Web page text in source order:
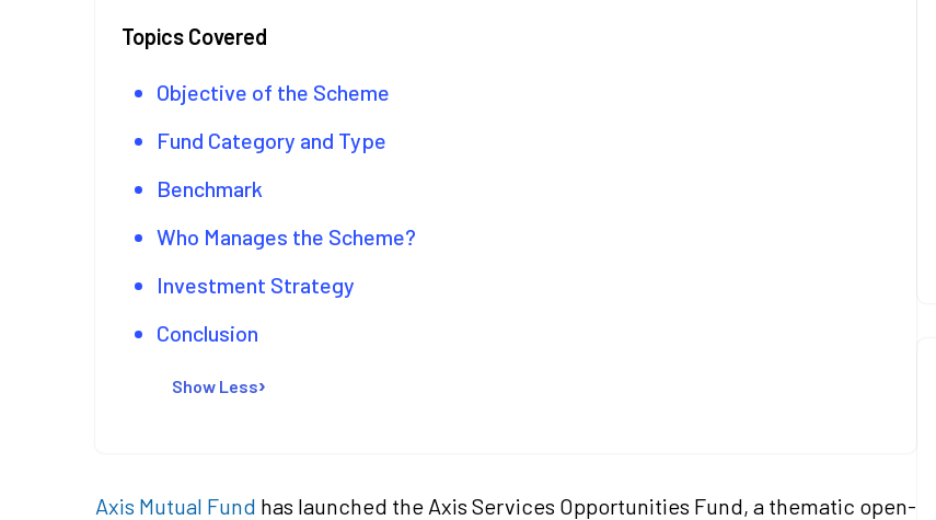
Topics Covered
Objective of the Scheme
Fund Category and Type
Benchmark
Who Manages the Scheme?
Investment Strategy
Conclusion
Show Less
Axis Mutual Fund has launched the Axis Services Opportunities Fund, a thematic open-